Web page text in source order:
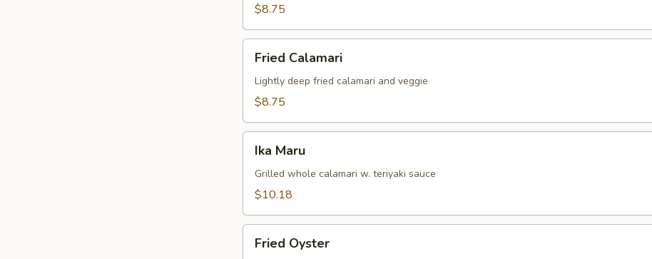
$8.75
Calamari
Fried Calamari
Lightly deep fried calamari and veggie
$8.75
Maru
Ika Maru
Grilled whole calamari w. teriyaki sauce
$10.18
Oyster
Fried Oyster